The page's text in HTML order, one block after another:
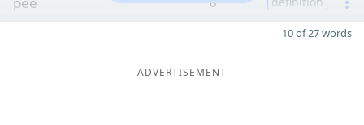
10 of 27 words
ADVERTISEMENT